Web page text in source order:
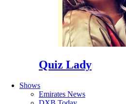
Quiz Lady
Shows
Emirates News